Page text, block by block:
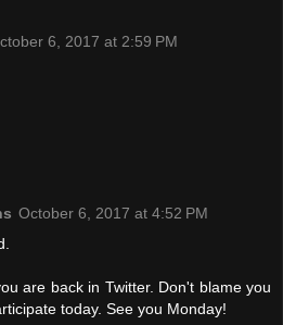
6, 2017 at 2:59 PM
October 6, 2017 at 4:52 PM
are back in Twitter. Don't blame you
today. See you Monday!